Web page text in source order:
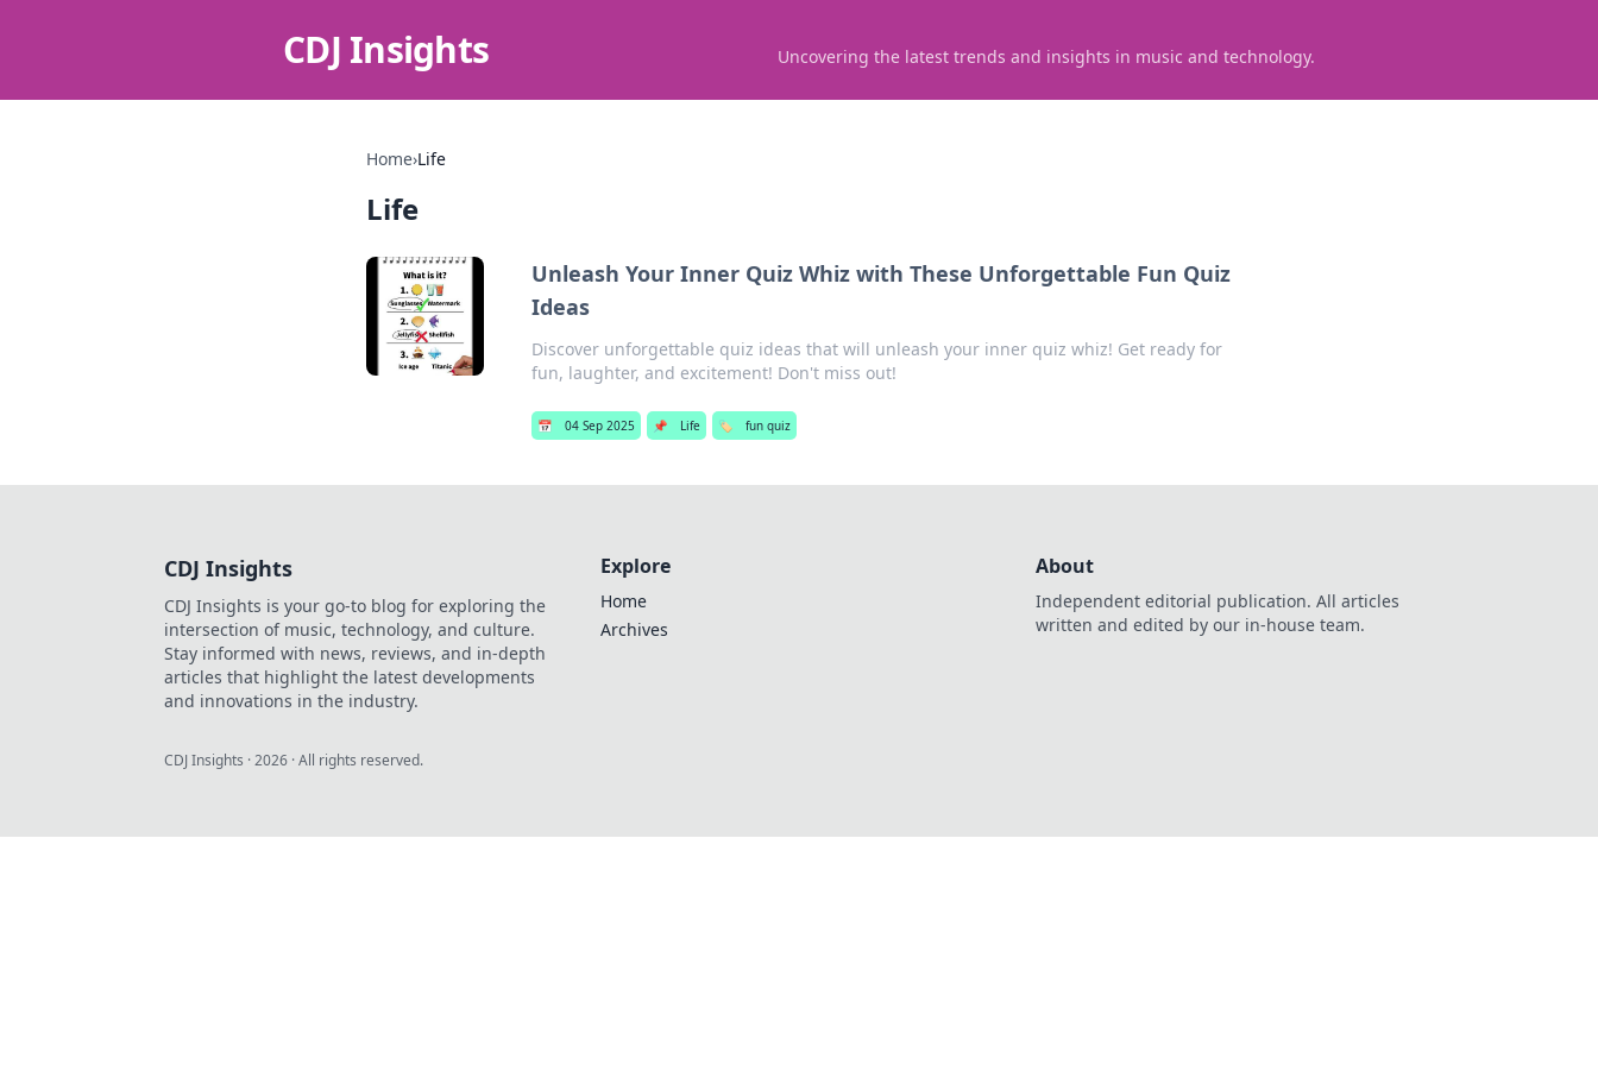
CDJ Insights Uncovering the latest trends and insights in music and technology.
Home›Life
Life
Unleash Your Inner Quiz Whiz with These Unforgettable Fun Quiz
Ideas
Discover unforgettable quiz ideas that will unleash your inner quiz whiz! Get ready for
fun, laughter, and excitement! Don't miss out!
📅 04 Sep 2025 📌 Life 🏷️ fun quiz
CDJ Insights
CDJ Insights is your go-to blog for exploring the
intersection of music, technology, and culture.
Stay informed with news, reviews, and in-depth
articles that highlight the latest developments
and innovations in the industry.
Explore
Home
Archives
About
Independent editorial publication. All articles
written and edited by our in-house team.
CDJ Insights ·2026 · All rights reserved.